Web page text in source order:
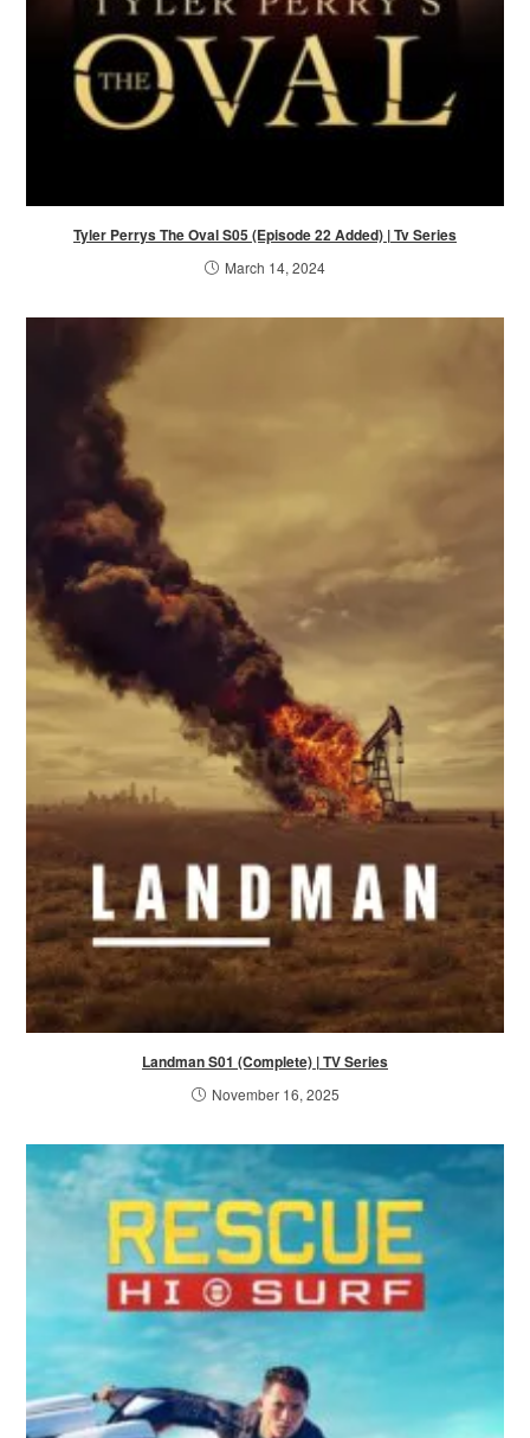
Tyler Perrys The Oval S05 (Episode 22 Added) | Tv Series
March 14, 2024
Landman S01 (Complete) | TV Series
November 16, 2025